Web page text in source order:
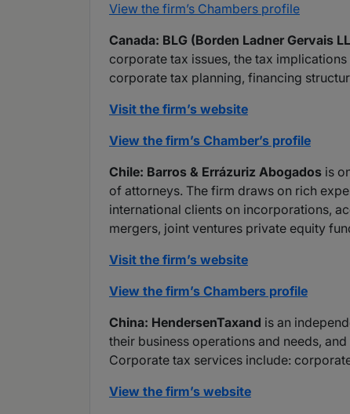
View the firm’s Chambers profile
Canada: BLG (Borden Ladner Gervais
corporate tax issues, the tax
corporate tax planning, financing
Visit the firm’s website
View the firm’s Chamber’s profile
Chile: Barros & Errázuriz Abogados is
of attorneys. The firm draws on rich
international clients on incorporations,
mergers, joint ventures private equity
Visit the firm’s website
View the firm’s Chambers profile
China: HendersenTaxand is an
their business operations and needs,
Corporate tax services include:
View the firm’s website